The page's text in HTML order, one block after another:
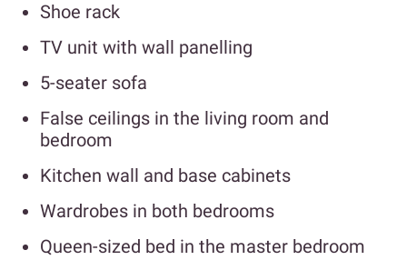
Shoe rack
TV unit with wall panelling
5-seater sofa
False ceilings in the living room and
bedroom
Kitchen wall and base cabinets
Wardrobes in both bedrooms
Queen-sized bed in the master bedroom